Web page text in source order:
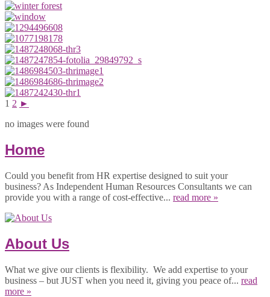
1 2 ►
no images were found
Home
Could you benefit from HR expertise designed to suit your
business? As Independent Human Resources Consultants we can
provide you with a range of cost-effective... read more »
About Us
What we give our clients is flexibility. We add expertise to your
business – but JUST when you need it, giving you peace of... read
more »